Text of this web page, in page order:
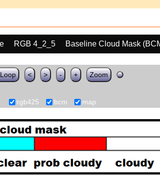
RGB 4_2_5
Baseline Cloud Mask
< > - + Zoom
rgb425 bcm map